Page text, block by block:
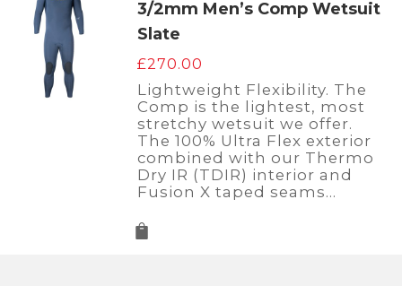
3/2mm Men’s Comp Wetsuit
Slate
£270.00
Lightweight Flexibility. The
Comp is the lightest, most
stretchy wetsuit we offer.
The 100% Ultra Flex exterior
combined with our Thermo
Dry IR (TDIR) interior and
Fusion X taped seams…